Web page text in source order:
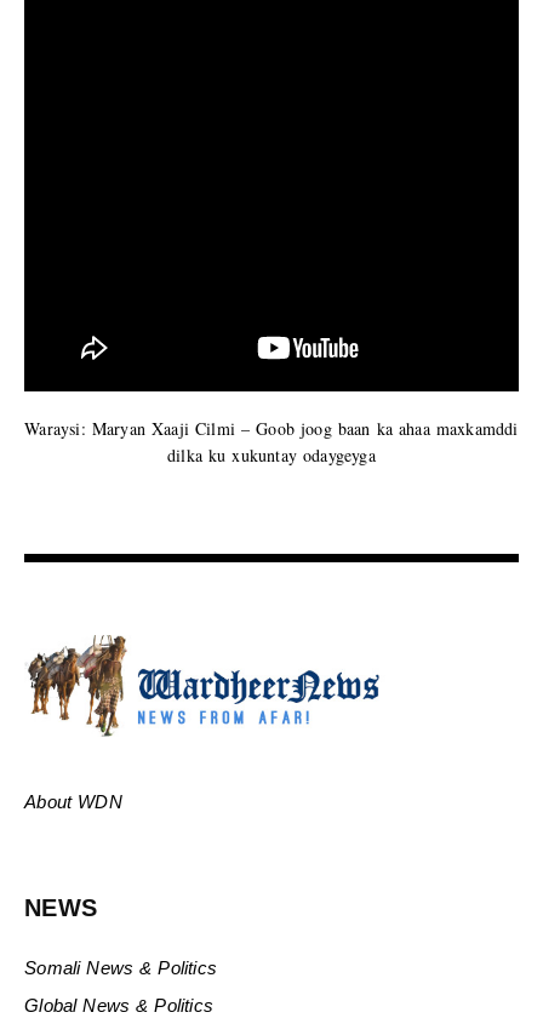
Waraysi: Maryan Xaaji Cilmi – Goob joog baan ka ahaa maxkamddi
dilka ku xukuntay odaygeyga
About WDN
NEWS
Somali News & Politics
Global News & Politics